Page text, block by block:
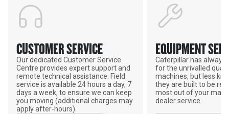
CUSTOMER SERVICE
Our dedicated Customer Service
Centre provides expert support and
remote technical assistance. Field
service is available 24 hours a day, 7
days a week, to ensure we can keep
you moving (additional charges may
apply after-hours).
EQUIPMENT
Caterpillar has always
for the unrivalled
machines, but less
they are built to be
most out of your
dealer service.